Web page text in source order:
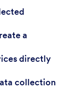
a
directly
collection